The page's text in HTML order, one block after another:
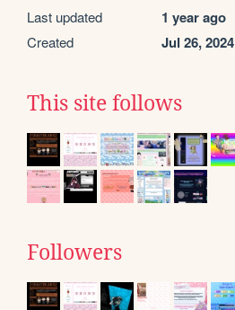
Last updated 1 year ago
Created Jul 26, 2024
This site follows
Followers